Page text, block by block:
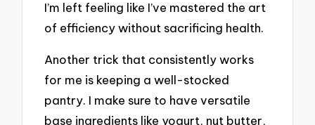
I’m left feeling like I’ve mastered the art
of efficiency without sacrificing health.
Another trick that consistently works
for me is keeping a well-stocked
pantry. I make sure to have versatile
base ingredients like yogurt, nut butter,